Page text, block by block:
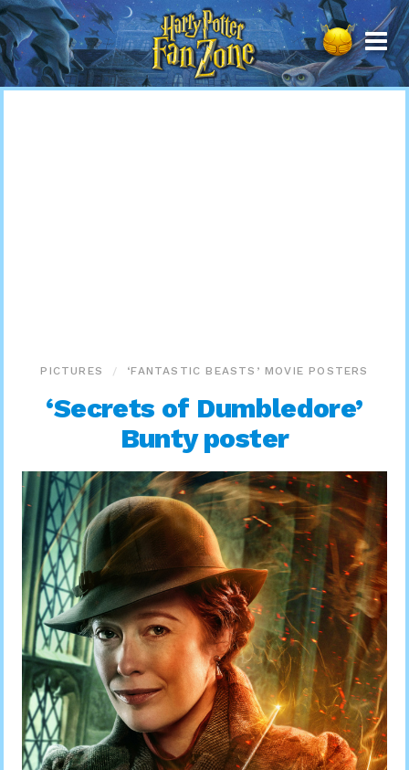
Harry
Potter
Fan
Zone
PICTURES ‘FANTASTIC BEASTS’ MOVIE POSTERS
‘Secrets of Dumbledore’
Bunty poster